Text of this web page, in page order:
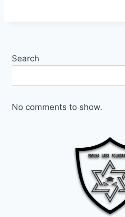
Search
No comments to show.